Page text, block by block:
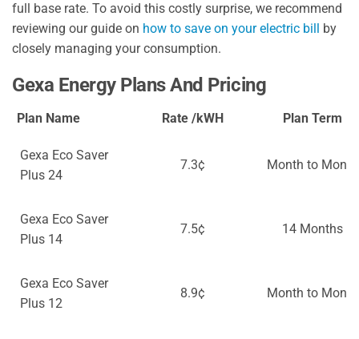
full base rate. To avoid this costly surprise, we recommend
reviewing our guide on how to save on your electric bill
by
closely managing your consumption.
Gexa Energy Plans And Pricing
Plan Name Rate /kWH Plan Term
Gexa Eco Saver
Plus 24
7.3¢ Month to Month
Gexa Eco Saver
Plus 14
7.5¢ 14 Months
Gexa Eco Saver
Plus 12
8.9¢ Month to Month